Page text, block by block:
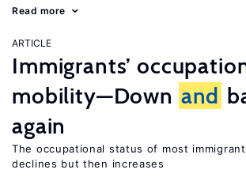
Read more
ARTICLE
Immigrants’
mobility—Down and
again
The occupational status of most
declines but then increases